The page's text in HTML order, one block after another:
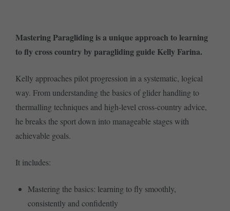
Mastering Paragliding is a unique approach to learning
to fly cross country by paragliding guide Kelly Farina.
Kelly approaches pilot progression in a systematic, logical
way. From understanding the basics of glider handling to
thermalling techniques and high-level cross-country advice,
he breaks the sport down into manageable stages with
achievable goals.
It includes:
Mastering the basics: learning to fly smoothly,
consistently and confidently